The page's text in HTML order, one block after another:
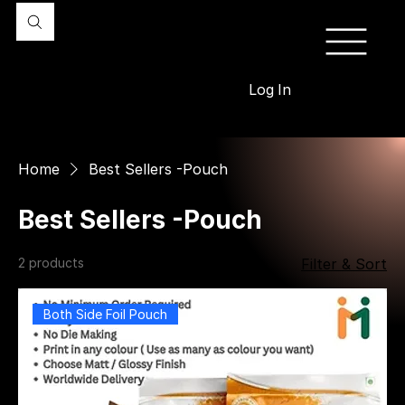
Log In
Home Best Sellers -Pouch
Best Sellers -Pouch
2 products Filter & Sort
Both Side Foil Pouch